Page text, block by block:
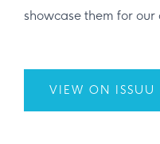
showcase them for our
VIEW ON ISSUU